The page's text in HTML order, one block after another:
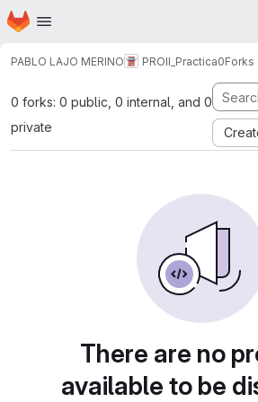
Skip to main content
Homepage
PABLO LAJO MERINO PROII_Practica0Forks
0 forks: 0 public, 0 internal, and 0
private
There are no
available to be